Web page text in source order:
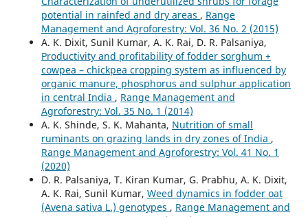
potential in rainfed and dry areas , Range
Management and Agroforestry: Vol. 36 No. 2 (2015)
A. K. Dixit, Sunil Kumar, A. K. Rai, D. R. Palsaniya,
Productivity and profitability of fodder sorghum +
cowpea – chickpea cropping system as influenced by
organic manure, phosphorus and sulphur application
in central India , Range Management and
Agroforestry: Vol. 35 No. 1 (2014)
A. K. Shinde, S. K. Mahanta, Nutrition of small
ruminants on grazing lands in dry zones of India ,
Range Management and Agroforestry: Vol. 41 No. 1
(2020)
D. R. Palsaniya, T. Kiran Kumar, G. Prabhu, A. K. Dixit,
A. K. Rai, Sunil Kumar, Weed dynamics in fodder oat
(Avena sativa L.) genotypes , Range Management and